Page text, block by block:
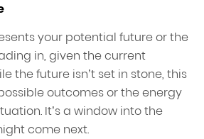
your potential future or the
in, given the current
the future isn’t set in stone, this
outcomes or the energy
It’s a window into the
come next.